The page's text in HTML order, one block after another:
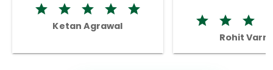
Ketan Agrawal
Rohit